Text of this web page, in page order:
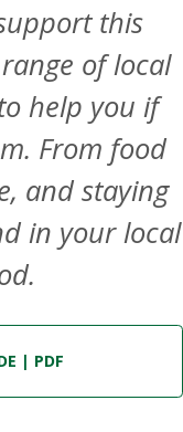
this
of local
help you if
From food
and staying
in your local
| PDF